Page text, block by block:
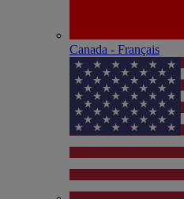
Canada - Français